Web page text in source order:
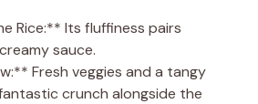
Rice:** Its fluffiness pairs
sauce.
Fresh veggies and a tangy
crunch alongside the